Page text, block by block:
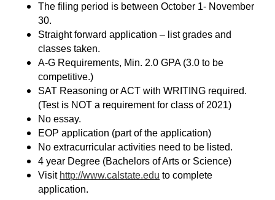
The filing period is between October 1- November
30.
Straight forward application – list grades and
classes taken.
A-G Requirements, Min. 2.0 GPA (3.0 to be
competitive.)
SAT Reasoning or ACT with WRITING required.
(Test is NOT a requirement for class of 2021)
No essay.
EOP application (part of the application)
No extracurricular activities need to be listed.
4 year Degree (Bachelors of Arts or Science)
Visit http://www.calstate.edu to complete
application.